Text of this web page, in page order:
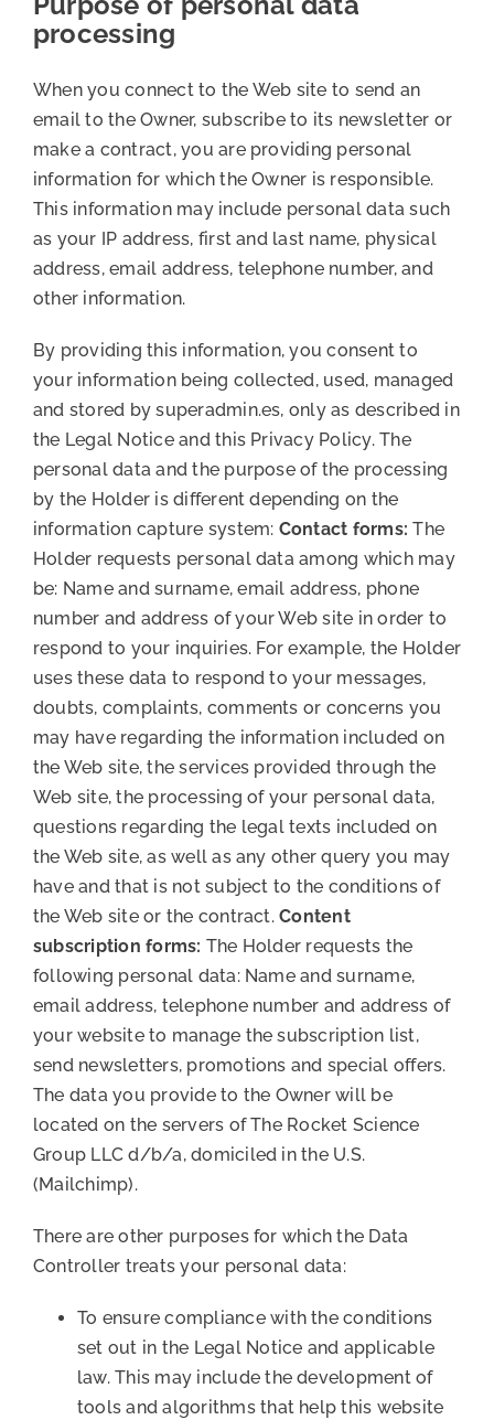
processing
When you connect to the Web site to send an
email to the Owner, subscribe to its newsletter or
make a contract, you are providing personal
information for which the Owner is responsible.
This information may include personal data such
as your IP address, first and last name, physical
address, email address, telephone number, and
other information.
By providing this information, you consent to
your information being collected, used, managed
and stored by superadmin.es, only as described in
the Legal Notice and this Privacy Policy. The
personal data and the purpose of the processing
by the Holder is different depending on the
information capture system: Contact forms: The
Holder requests personal data among which may
be: Name and surname, email address, phone
number and address of your Web site in order to
respond to your inquiries. For example, the Holder
uses these data to respond to your messages,
doubts, complaints, comments or concerns you
may have regarding the information included on
the Web site, the services provided through the
Web site, the processing of your personal data,
questions regarding the legal texts included on
the Web site, as well as any other query you may
have and that is not subject to the conditions of
the Web site or the contract.Content
subscription forms: The Holder requests the
following personal data: Name and surname,
email address, telephone number and address of
your website to manage the subscription list,
send newsletters, promotions and special offers.
The data you provide to the Owner will be
located on the servers of The Rocket Science
Group LLC d/b/a, domiciled in the U.S.
(Mailchimp).
There are other purposes for which the Data
Controller treats your personal data:
To ensure compliance with the conditions
set out in the Legal Notice and applicable
law. This may include the development of
tools and algorithms that help this website